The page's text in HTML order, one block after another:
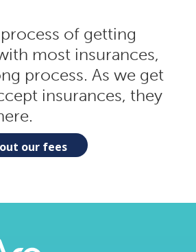
of getting
most insurances,
process. As we get
insurances, they
our fees